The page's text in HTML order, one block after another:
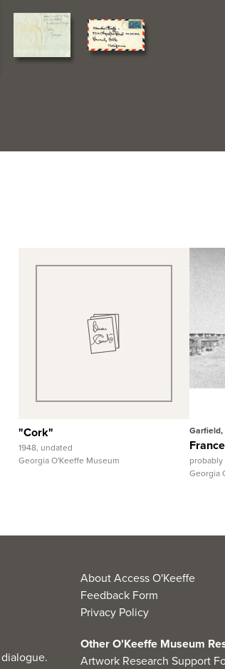
Quick View
"Cork"
1948, undated
Georgia O'Keeffe Museum
Garfield,
probably
Georgia
About Access O'Keeffe
Feedback Form
Privacy Policy
Other O'Keeffe Museum
Artwork Research Support